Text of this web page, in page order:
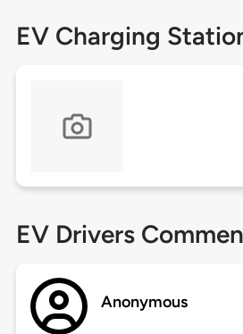
EV Charging
EV Drivers
Anonymous